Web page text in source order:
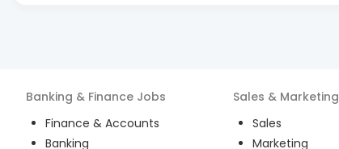
Banking & Finance Jobs
Finance & Accounts
Banking
Sales & Marketing
Sales
Marketing